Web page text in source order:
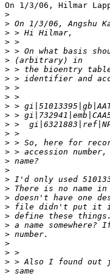
On 1/3/06, Hilmar
>
> On 1/3/06, Angshu
>
>
>
>
>
>
>
>
>
>
>
>
>
>
>
>
>
>
>
>
>
>
>
>
>
>
>